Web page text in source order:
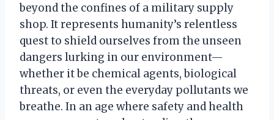
beyond the confines of a military supply
shop. It represents humanity’s relentless
quest to shield ourselves from the unseen
dangers lurking in our environment—
whether it be chemical agents, biological
threats, or even the everyday pollutants we
breathe. In an age where safety and health